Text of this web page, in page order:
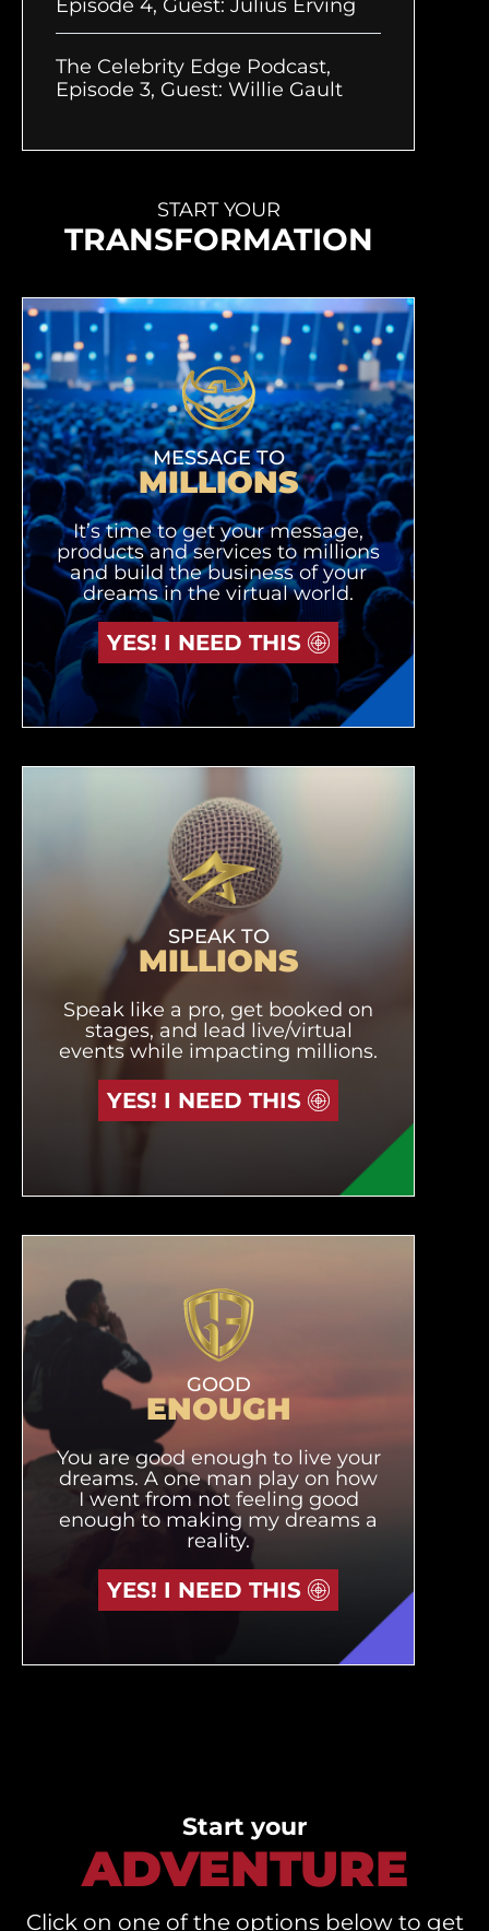
Episode 4, Guest: Julius Erving
The Celebrity Edge Podcast,
Episode 3, Guest: Willie Gault
START YOUR
TRANSFORMATION
MESSAGE TO
MILLIONS
It’s time to get your message,
products and services to millions
and build the business of your
dreams in the virtual world.
YES! I NEED THIS
SPEAK TO
MILLIONS
Speak like a pro, get booked on
stages, and lead live/virtual
events while impacting millions.
YES! I NEED THIS
GOOD
ENOUGH
You are good enough to live your
dreams. A one man play on how
I went from not feeling good
enough to making my dreams a
reality.
YES! I NEED THIS
Start your
ADVENTURE
Click on one of the options below to get